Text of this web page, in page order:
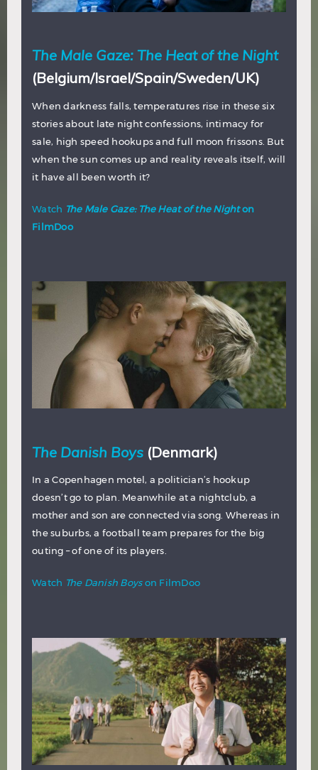
The Male Gaze: The Heat of the Night
(Belgium/Israel/Spain/Sweden/UK)
When darkness falls, temperatures rise in these six
stories about late night confessions, intimacy for
sale, high speed hookups and full moon frissons. But
when the sun comes up and reality reveals itself, will
it have all been worth it?
Watch The Male Gaze: The Heat of the Nighton
FilmDoo
The Danish Boys (Denmark)
In a Copenhagen motel, a politician’s hookup
doesn’t go to plan. Meanwhile at a nightclub, a
mother and son are connected via song. Whereas in
the suburbs, a football team prepares for the big
outing – of one of its players.
Watch The Danish Boyson FilmDoo